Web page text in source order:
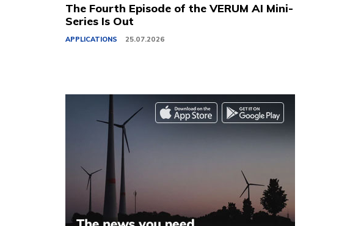
The Fourth Episode of the VERUM AI Mini-
Series Is Out
APPLICATIONS 25.07.2026